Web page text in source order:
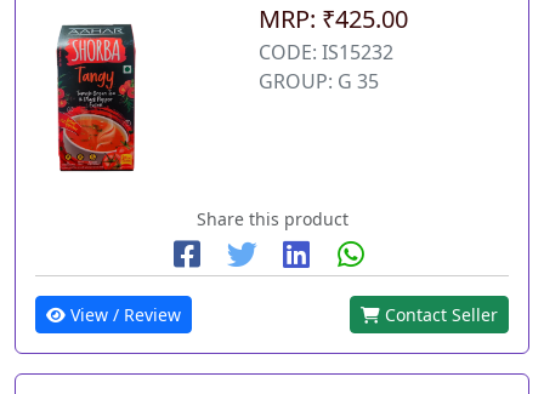
MRP: ₹425.00
CODE: IS15232
GROUP: G 35
Share this product
View / Review Contact Seller